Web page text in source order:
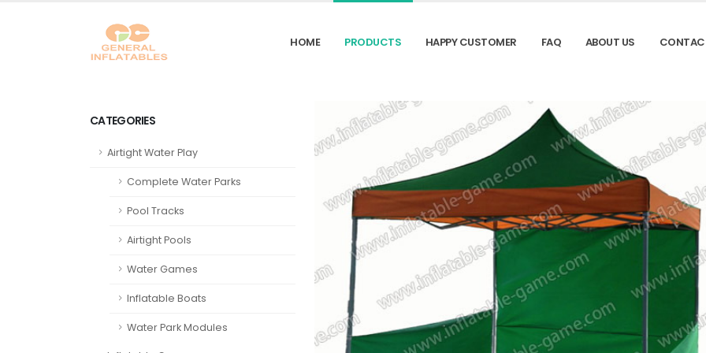
HOME PRODUCTS HAPPY CUSTOMER FAQ ABOUT US
CATEGORIES
Airtight Water Play
Complete Water Parks
Pool Tracks
Airtight Pools
Water Games
Inflatable Boats
Water Park Modules